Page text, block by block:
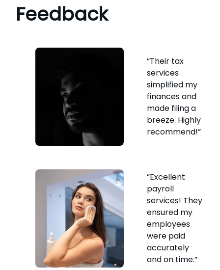
Feedback
”Their tax
services
simplified my
finances and
made filing a
breeze. Highly
recommend!”
”Excellent
payroll
services! They
ensured my
employees
were paid
accurately
and on time.”